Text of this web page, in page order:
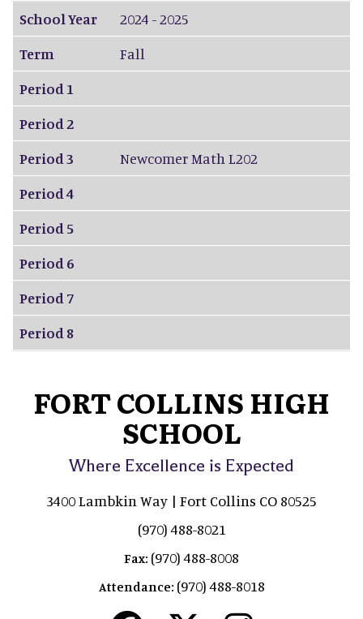
School Year
2024 - 2025
Term
Fall
Period 1
Period 2
Period 3
Newcomer Math L202
Period 4
Period 5
Period 6
Period 7
Period 8
FORT COLLINS HIGH
SCHOOL
Where Excellence is Expected
3400 Lambkin Way | Fort Collins CO 80525
(970) 488-8021
Fax: (970) 488-8008
Attendance: (970) 488-8018